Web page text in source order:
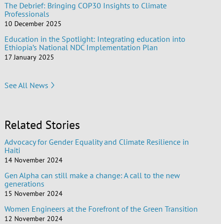
The Debrief: Bringing COP30 Insights to Climate
Professionals
10 December 2025
Education in the Spotlight: Integrating education into
Ethiopia’s National NDC Implementation Plan
17 January 2025
See All News
Related Stories
Advocacy for Gender Equality and Climate Resilience in
Haiti
14 November 2024
Gen Alpha can still make a change: A call to the new
generations
15 November 2024
Women Engineers at the Forefront of the Green Transition
12 November 2024